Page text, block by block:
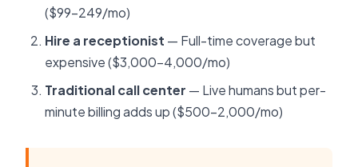
($99-249/mo)
Hire a receptionist — Full-time coverage but
expensive ($3,000-4,000/mo)
Traditional call center — Live humans but per-
minute billing adds up ($500-2,000/mo)